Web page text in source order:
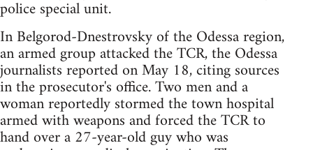
police special unit.
In Belgorod-Dnestrovsky of the Odessa region,
an armed group attacked the TCR, the Odessa
journalists reported on May 18, citing sources
in the prosecutor's office. Two men and a
woman reportedly stormed the town hospital
armed with weapons and forced the TCR to
hand over a 27-year-old guy who was